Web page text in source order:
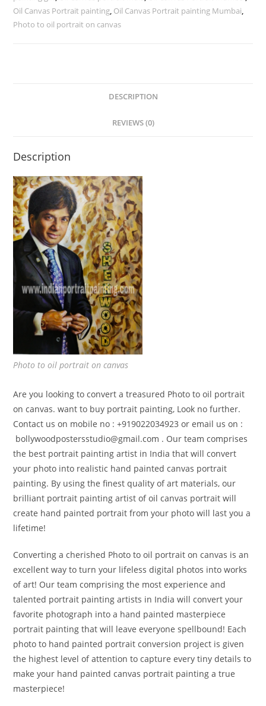
Oil Canvas Portrait painting, Oil Canvas Portrait painting Mumbai,
Photo to oil portrait on canvas
DESCRIPTION
REVIEWS (0)
Description
Photo to oil portrait on canvas
Are you looking to convert a treasured Photo to oil portrait
on canvas. want to buy portrait painting, Look no further.
Contact us on mobile no : +919022034923 or email us on :
bollywoodpostersstudio@gmail.com . Our team comprises
the best portrait painting artist in India that will convert
your photo into realistic hand painted canvas portrait
painting. By using the finest quality of art materials, our
brilliant portrait painting artist of oil canvas portrait will
create hand painted portrait from your photo will last you a
lifetime!
Converting a cherished Photo to oil portrait on canvas is an
excellent way to turn your lifeless digital photos into works
of art! Our team comprising the most experience and
talented portrait painting artists in India will convert your
favorite photograph into a hand painted masterpiece
portrait painting that will leave everyone spellbound! Each
photo to hand painted portrait conversion project is given
the highest level of attention to capture every tiny details to
make your hand painted canvas portrait painting a true
masterpiece!